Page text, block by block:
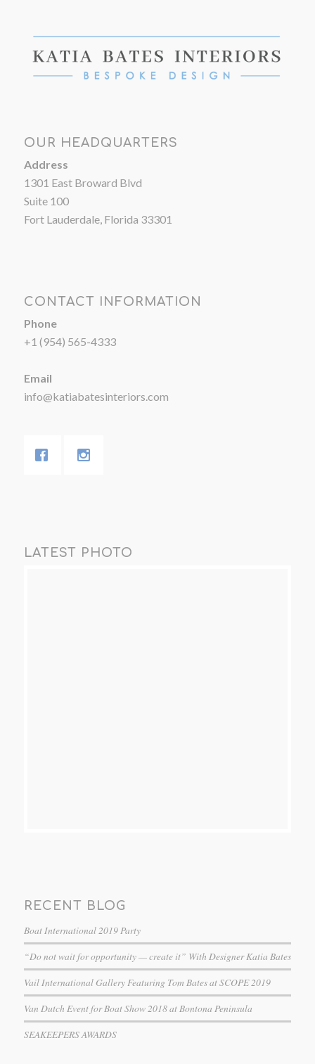
OUR HEADQUARTERS
Address
1301 East Broward Blvd
Suite 100
Fort Lauderdale, Florida 33301
CONTACT INFORMATION
Phone
+1 (954) 565-4333
Email
info@katiabatesinteriors.com
LATEST PHOTO
RECENT BLOG
Boat International 2019 Party
“Do not wait for opportunity — create it” With Designer Katia Bates
Vail International Gallery Featuring Tom Bates at SCOPE 2019
Van Dutch Event for Boat Show 2018 at Bontona Peninsula
SEAKEEPERS AWARDS